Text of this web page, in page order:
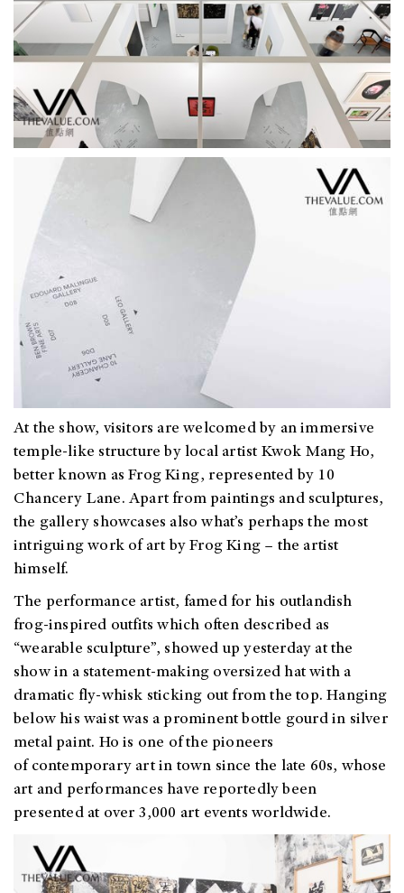
At the show, visitors are welcomed by an immersive
temple-like structure by local artist Kwok Mang Ho,
better known as Frog King, represented by 10
Chancery Lane. Apart from paintings and sculptures,
the gallery showcases also what’s perhaps the most
intriguing work of art by Frog King – the artist
himself.
The performance artist, famed for his outlandish
frog-inspired outfits which often described as
“wearable sculpture”, showed up yesterday at the
show in a statement-making oversized hat with a
dramatic fly-whisk sticking out from the top. Hanging
below his waist was a prominent bottle gourd in silver
metal paint. Ho is one of the pioneers
of contemporary art in town since the late 60s, whose
art and performances have reportedly been
presented at over 3,000 art events worldwide.